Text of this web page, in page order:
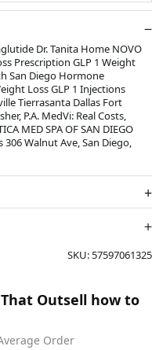
Dr. Tanita Home NOVO
Prescription GLP 1 Weight
San Diego Hormone
Loss GLP 1 Injections
Tierrasanta Dallas Fort
P.A. MedVi: Real Costs,
MED SPA OF SAN DIEGO
Walnut Ave, San Diego,
SKU:57597061325
Outsell how to
Order